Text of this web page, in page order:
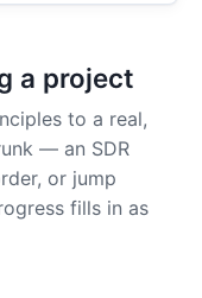
a project
to a real,
— an SDR
or jump
fills in as